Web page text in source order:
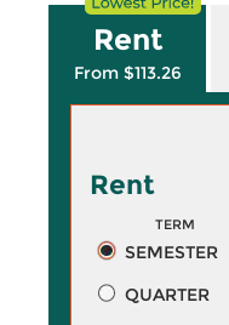
Rent
From $113.26
Rent
TERM
SEMESTER
QUARTER